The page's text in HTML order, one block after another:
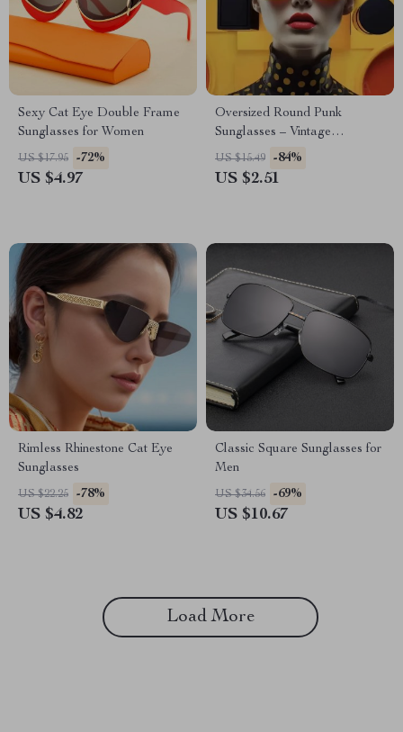
Sexy Cat Eye Double Frame
Sunglasses for Women
US $17.95 -72%
US $4.97
Oversized Round Punk
Sunglasses – Vintage
Steampunk Shades for Women
US $15.49 -84%
US $2.51
Rimless Rhinestone Cat Eye
Sunglasses
US $22.25 -78%
US $4.82
Classic Square Sunglasses for
Men
US $34.56 -69%
US $10.67
Load More